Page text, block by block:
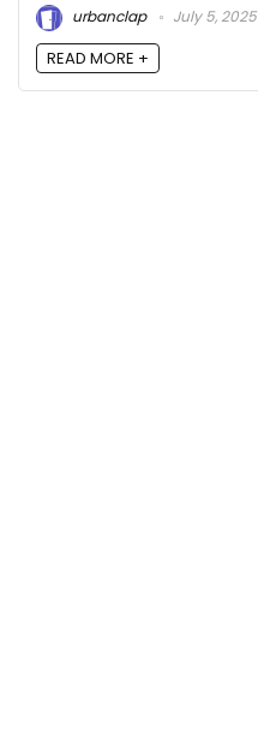
urbanclap
July 5, 2025
READ MORE +